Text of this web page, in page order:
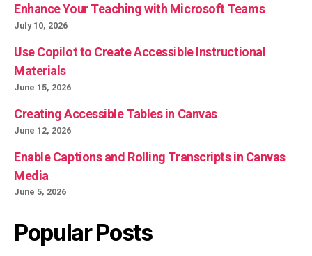
Enhance Your Teaching with Microsoft Teams
July 10, 2026
Use Copilot to Create Accessible Instructional
Materials
June 15, 2026
Creating Accessible Tables in Canvas
June 12, 2026
Enable Captions and Rolling Transcripts in Canvas
Media
June 5, 2026
Popular Posts